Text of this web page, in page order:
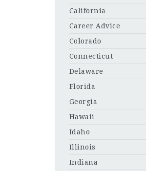
California
Career Advice
Colorado
Connecticut
Delaware
Florida
Georgia
Hawaii
Idaho
Illinois
Indiana